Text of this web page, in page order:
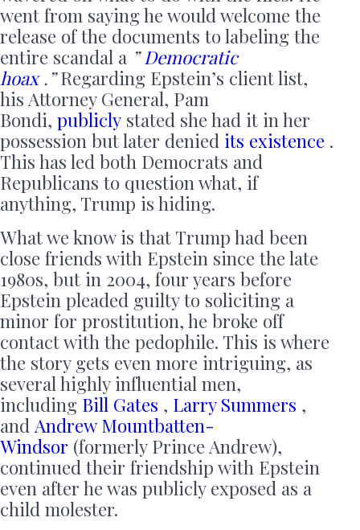
went from saying he would welcome the
release of the documents to labeling the
entire scandal a ”Democratic
hoax.”Regarding Epstein’s client list,
his Attorney General, Pam
Bondi, publicly stated she had it in her
possession but later denied its existence .
This has led both Democrats and
Republicans to question what, if
anything, Trump is hiding.
What we know is that Trump had been
close friends with Epstein since the late
1980s, but in 2004, four years before
Epstein pleaded guilty to soliciting a
minor for prostitution, he broke off
contact with the pedophile. This is where
the story gets even more intriguing, as
several highly influential men,
including Bill Gates , Larry Summers ,
and Andrew Mountbatten-
Windsor (formerly Prince Andrew),
continued their friendship with Epstein
even after he was publicly exposed as a
child molester.